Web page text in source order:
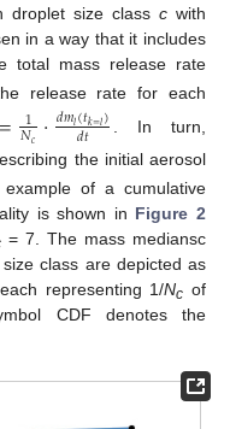
droplet size class cwith
in a way that it includes
total mass release rate
release rate for each
= 1
𝑁𝑐 ·𝑑𝑚𝑙(𝑡𝑘=𝑙)
𝑑𝑡 . In turn,
the initial aerosol
of a cumulative
is shown in Figure 2
= 7. The mass mediansc
class are depicted as
representing 1/Nc of
CDF denotes the